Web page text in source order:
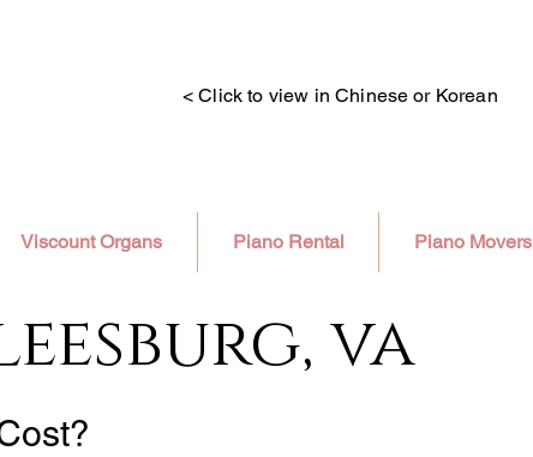
< Click to view in Chinese or Korean
Viscount Organs Piano Rental Piano Movers
va